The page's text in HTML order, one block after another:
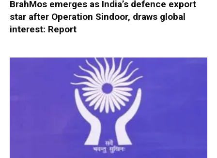
BrahMos emerges as India’s defence export
star after Operation Sindoor, draws global
interest: Report